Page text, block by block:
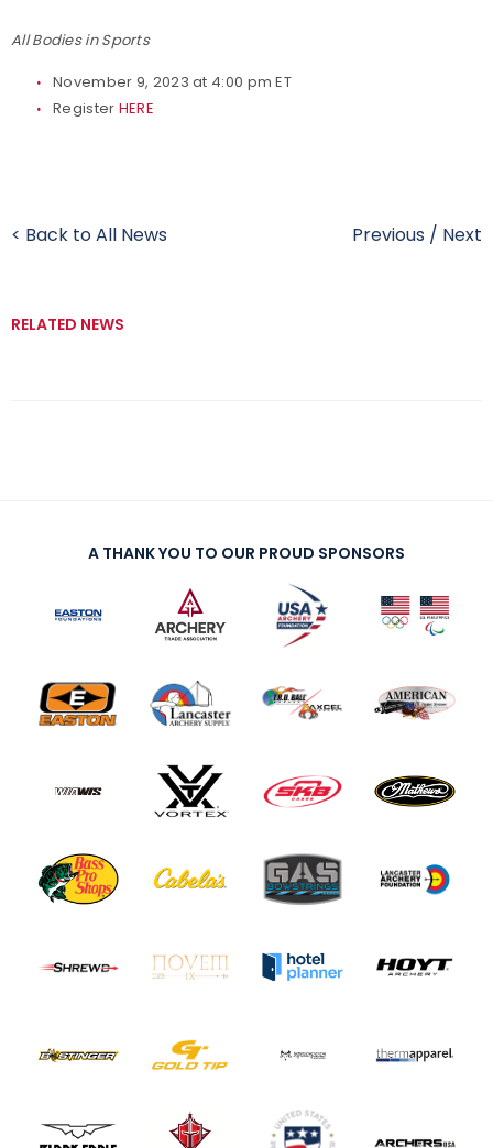
All Bodies in Sports
November 9, 2023 at 4:00 pm ET
Register HERE
< Back to All News Previous / Next
RELATED NEWS
A THANK YOU TO OUR PROUD SPONSORS